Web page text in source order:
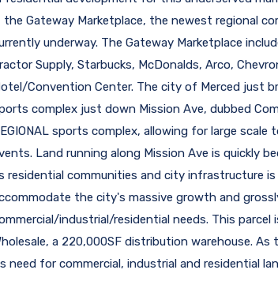
the Gateway Marketplace, the newest regional
underway. The Gateway Marketplace
Supply, Starbucks, McDonalds, Arco,
Convention Center. The city of Merced just
complex just down Mission Ave, dubbed
sports complex, allowing for large
Land running along Mission Ave is quickly
residential communities and city infrastructure
the city's massive growth and
industrial/residential needs. This parcel
a 220,000SF distribution warehouse.
need for commercial, industrial and residential